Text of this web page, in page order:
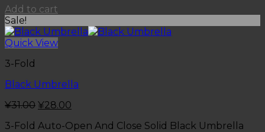
Add to cart
Sale!
Quick View
3-Fold
Black Umbrella
¥31.00 ¥28.00
3-Fold Auto-Open And Close Solid Black Umbrella